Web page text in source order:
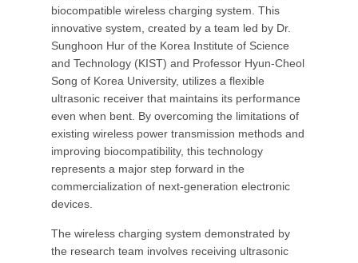
biocompatible wireless charging system. This
innovative system, created by a team led by Dr.
Sunghoon Hur of the Korea Institute of Science
and Technology (KIST) and Professor Hyun-Cheol
Song of Korea University, utilizes a flexible
ultrasonic receiver that maintains its performance
even when bent. By overcoming the limitations of
existing wireless power transmission methods and
improving biocompatibility, this technology
represents a major step forward in the
commercialization of next-generation electronic
devices.
The wireless charging system demonstrated by
the research team involves receiving ultrasonic